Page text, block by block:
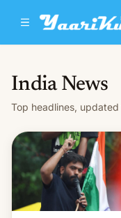
India News
Top headlines,